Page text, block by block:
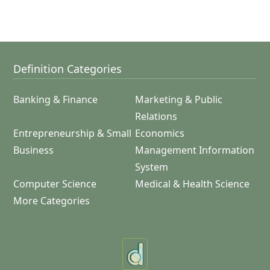
Definition Categories
Banking & Finance
Marketing & Public
Relations
Entrepreneurship & Small
Business
Economics
Management Information
System
Computer Science
Medical & Health Science
More Categories